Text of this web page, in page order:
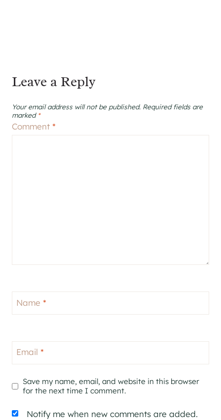
Leave a Reply
Your email address will not be published. Required fields are
marked *
Comment *
Name *
Email *
Save my name, email, and website in this browser
for the next time I comment.
Notify me when new comments are added.